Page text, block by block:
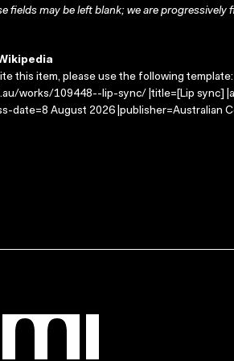
fields may be left blank; we are
this item, please use the following
works/109448--lip-sync/ |title=[Lip sync]
date=8 August 2026 |publisher=Australian